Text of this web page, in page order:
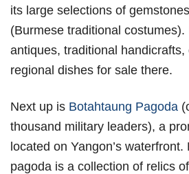
its large selections of
(Burmese traditional
antiques, traditional handicrafts,
regional dishes for sale there.
Next up is Botahtaung Pagoda
thousand military leaders), a
located on Yangon’s
pagoda is a collection of relics